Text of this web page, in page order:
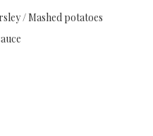
/ Mashed potatoes